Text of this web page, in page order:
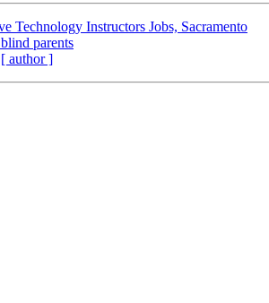
Technology Instructors Jobs, Sacramento
parents
[ author ]